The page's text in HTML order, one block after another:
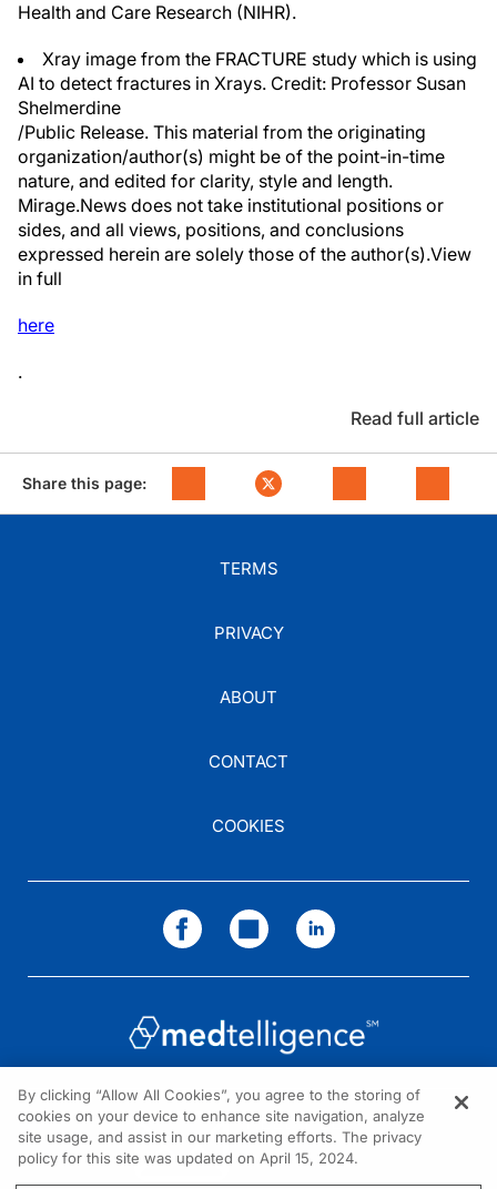
Health and Care Research (NIHR).
Xray image from the FRACTURE study which is using
AI to detect fractures in Xrays. Credit: Professor Susan
Shelmerdine
/Public Release. This material from the originating
organization/author(s) might be of the point-in-time
nature, and edited for clarity, style and length.
Mirage.News does not take institutional positions or
sides, and all views, positions, and conclusions
expressed herein are solely those of the author(s).View
in full
here
.
Read full article
Share this page:
TERMS
PRIVACY
ABOUT
CONTACT
COOKIES
NEED HELP?
Contact us
By clicking “Allow All Cookies”, you agree to the storing of
cookies on your device to enhance site navigation, analyze
site usage, and assist in our marketing efforts. The privacy
policy for this site was updated on April 15, 2024.